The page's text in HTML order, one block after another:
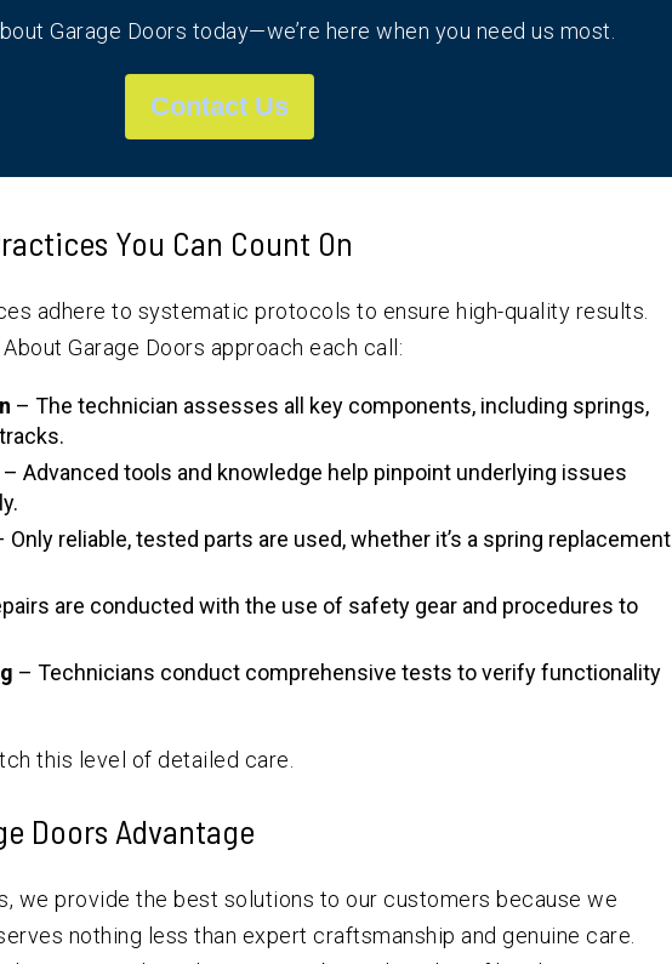
Garage Doors today—we’re here when you need us most.
Contact Us
You Can Count On
adhere to systematic protocols to ensure high-quality results.
Garage Doors approach each call:
– The technician assesses all key components, including springs,
– Advanced tools and knowledge help pinpoint underlying issues
Only reliable, tested parts are used, whether it’s a spring replacement
are conducted with the use of safety gear and procedures to
– Technicians conduct comprehensive tests to verify functionality
this level of detailed care.
Doors Advantage
we provide the best solutions to our customers because we
nothing less than expert craftsmanship and genuine care.